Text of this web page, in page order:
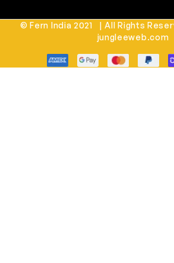
© Fern India 2021 | All Rights
jungleeweb.com